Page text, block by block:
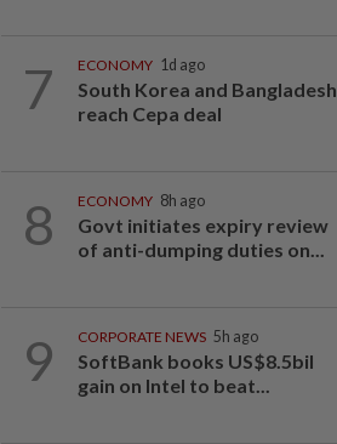
7 ECONOMY 1d ago
South Korea and Bangladesh
reach Cepa deal
8 ECONOMY 8h ago
Govt initiates expiry review
of anti-dumping duties on...
9 CORPORATE NEWS 5h ago
SoftBank books US$8.5bil
gain on Intel to beat...